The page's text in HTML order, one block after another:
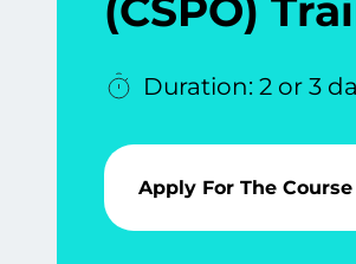
(CSPO)
Duration: 2 or 3
Apply For The Course